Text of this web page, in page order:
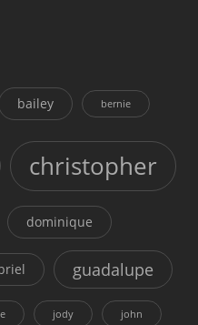
bailey bernie
christopher
dominique
guadalupe
jody john